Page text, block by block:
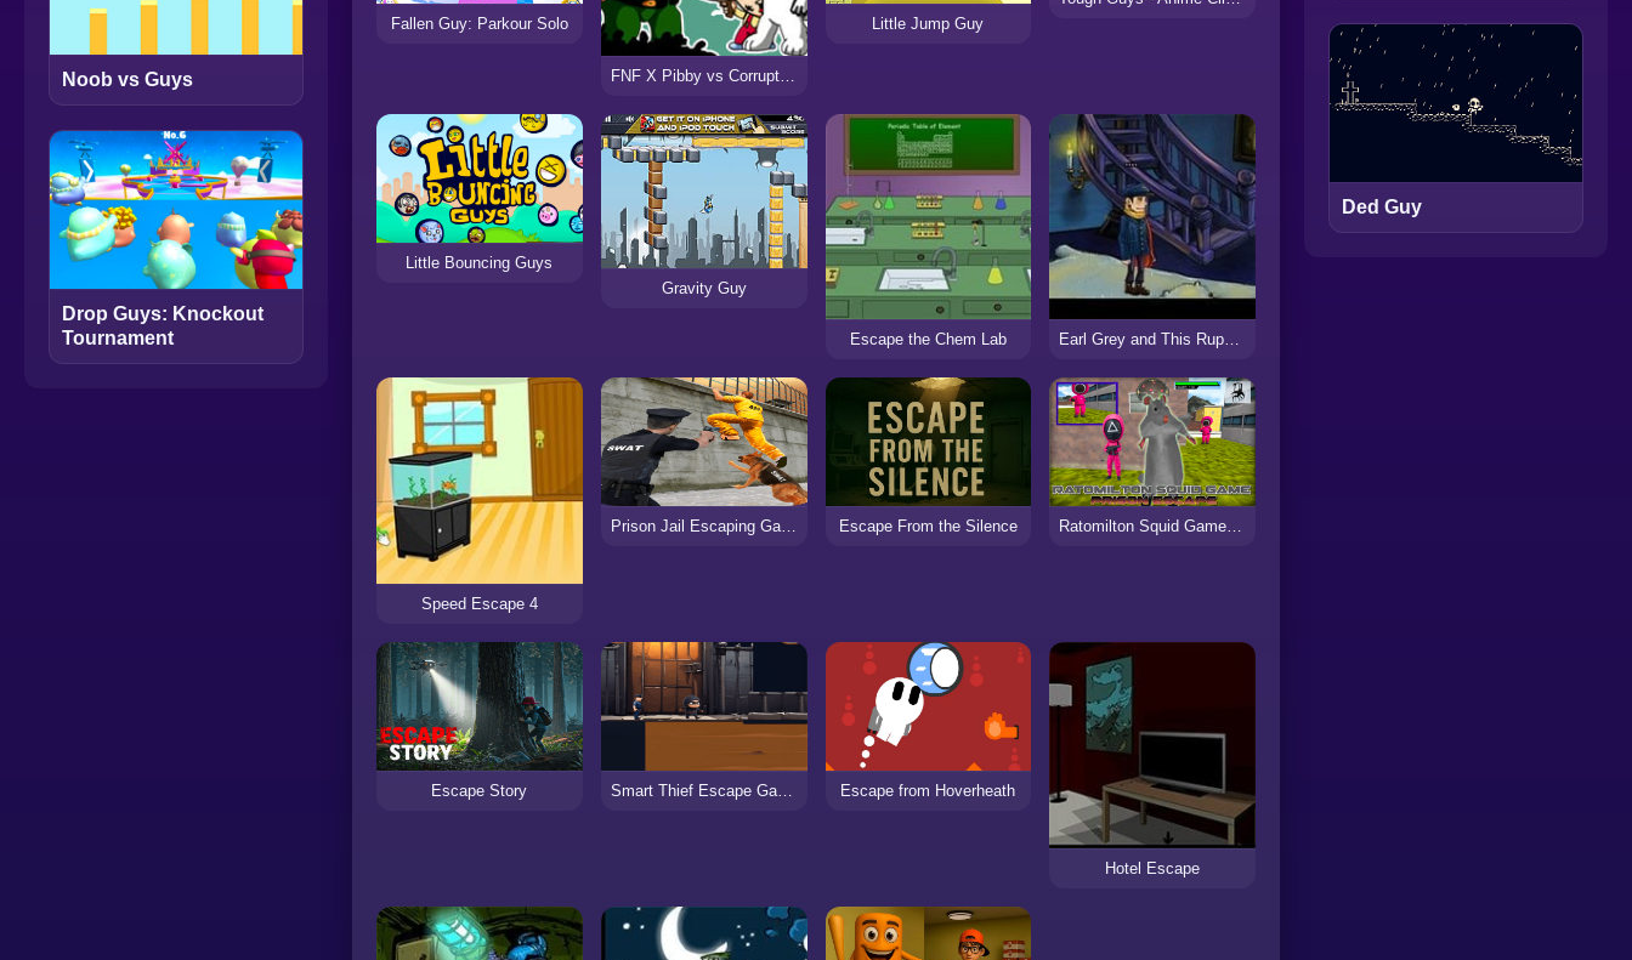
Noob vs Guys
Drop Guys: Knockout
Tournament
Fallen Guy: Parkour Solo
FNF X Pibby vs Corrupted Family Guy
Little Jump Guy
Little Bouncing Guys
Gravity Guy
Escape the Chem Lab Earl Grey and This Rupert Guy
Speed Escape 4
Prison Jail Escaping Game Escape From the Silence Ratomilton Squid Game Prison Escape
Escape Story Smart Thief Escape Game Escape from Hoverheath
Hotel Escape
Ded Guy